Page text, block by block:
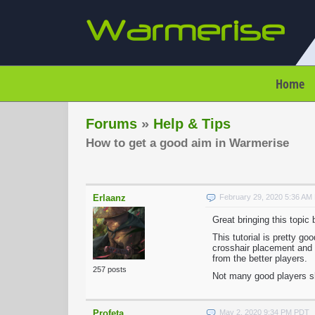
Home
Forums » Help & Tips
How to get a good aim in Warmerise
Erlaanz
257 posts
February 29, 2020 5:36 AM
Great bringing this topic
This tutorial is pretty
crosshair placement
from the better players.
Not many good players
May 2, 2020 9:34 PM PDT